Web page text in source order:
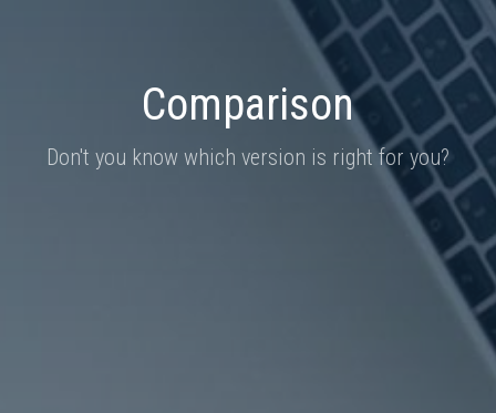
Comparison
Don't you know which version is right for you?